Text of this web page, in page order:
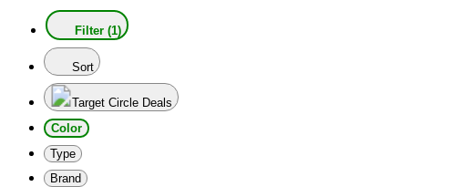
Filter (1)
Sort
Target Circle Deals
Color
Type
Brand